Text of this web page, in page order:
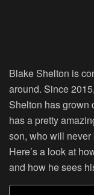
Blake Shelton is
around. Since
Shelton has grown
has a pretty
son, who will never
Here’s a look at
and how he sees